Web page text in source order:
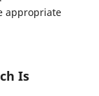
appropriate
Is